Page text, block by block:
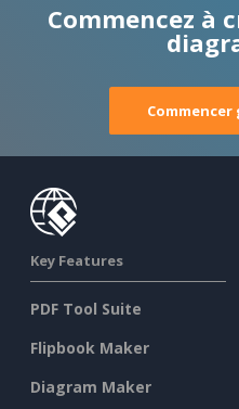
Commencez à
Key Features
PDF Tool Suite
Flipbook Maker
Diagram Maker